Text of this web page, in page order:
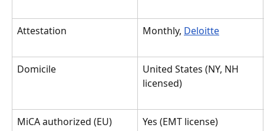
Attestation Monthly, Deloitte
Domicile
United States (NY, NH
licensed)
MiCA authorized (EU) Yes (EMT license)